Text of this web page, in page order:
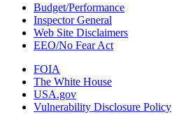
Budget/Performance
Inspector General
Web Site Disclaimers
EEO/No Fear Act
FOIA
The White House
USA.gov
Vulnerability Disclosure Policy